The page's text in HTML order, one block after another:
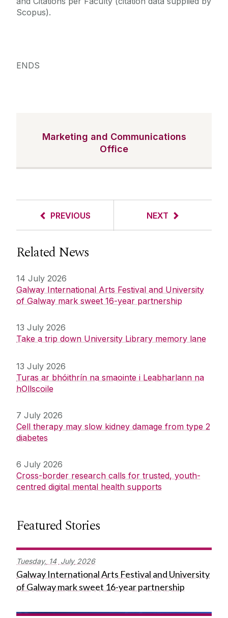
Scopus).
ENDS
Marketing and Communications
Office
PREVIOUS NEXT
Related News
14 July 2026
Galway International Arts Festival and University
of Galway mark sweet 16-year partnership
13 July 2026
Take a trip down University Library memory lane
13 July 2026
Turas ar bhóithrín na smaointe i Leabharlann na
hOllscoile
7 July 2026
Cell therapy may slow kidney damage from type 2
diabetes
6 July 2026
Cross-border research calls for trusted, youth-
centred digital mental health supports
Featured Stories
Tuesday, 14 July 2026
Galway International Arts Festival and University
of Galway mark sweet 16-year partnership